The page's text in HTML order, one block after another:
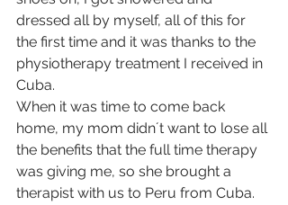
dressed all by myself, all of this for
the first time and it was thanks to the
physiotherapy treatment I received in
Cuba.
When it was time to come back
home, my mom didn´t want to lose all
the benefits that the full time therapy
was giving me, so she brought a
therapist with us to Peru from Cuba.